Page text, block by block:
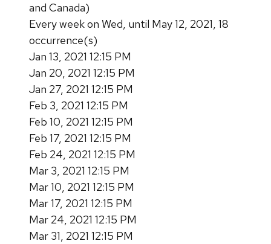
and Canada)
Every week on Wed, until May 12, 2021, 18
occurrence(s)
Jan 13, 2021 12:15 PM
Jan 20, 2021 12:15 PM
Jan 27, 2021 12:15 PM
Feb 3, 2021 12:15 PM
Feb 10, 2021 12:15 PM
Feb 17, 2021 12:15 PM
Feb 24, 2021 12:15 PM
Mar 3, 2021 12:15 PM
Mar 10, 2021 12:15 PM
Mar 17, 2021 12:15 PM
Mar 24, 2021 12:15 PM
Mar 31, 2021 12:15 PM